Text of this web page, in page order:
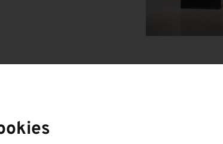
and analog research chips as a milestone